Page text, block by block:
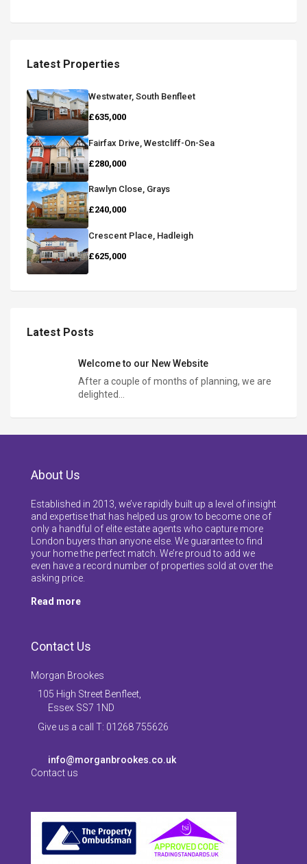
Latest Properties
Westwater, South Benfleet
£635,000
Fairfax Drive, Westcliff-On-Sea
£280,000
Rawlyn Close, Grays
£240,000
Crescent Place, Hadleigh
£625,000
Latest Posts
Welcome to our New Website
After a couple of months of planning, we are
delighted…
About Us
Established in 2013, we’ve rapidly built up a level of insight
and expertise that has helped us grow to become one of
only a handful of elite estate agents who capture more
London buyers than anyone else. We guarantee to find
your home the perfect match. We’re proud to add we
even have a record number of properties sold at over the
asking price.
Read more
Contact Us
Morgan Brookes
105 High Street Benfleet,
Essex SS7 1ND
Give us a call T: 01268 755626
info@morganbrookes.co.uk
Contact us